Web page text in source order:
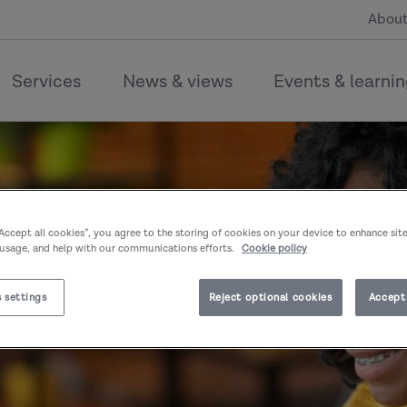
Services News & views Events &
all cookies”, you agree to the storing of cookies on your device to enhance
and help with our communications efforts. Cookie policy
Reject optional cookies
settings